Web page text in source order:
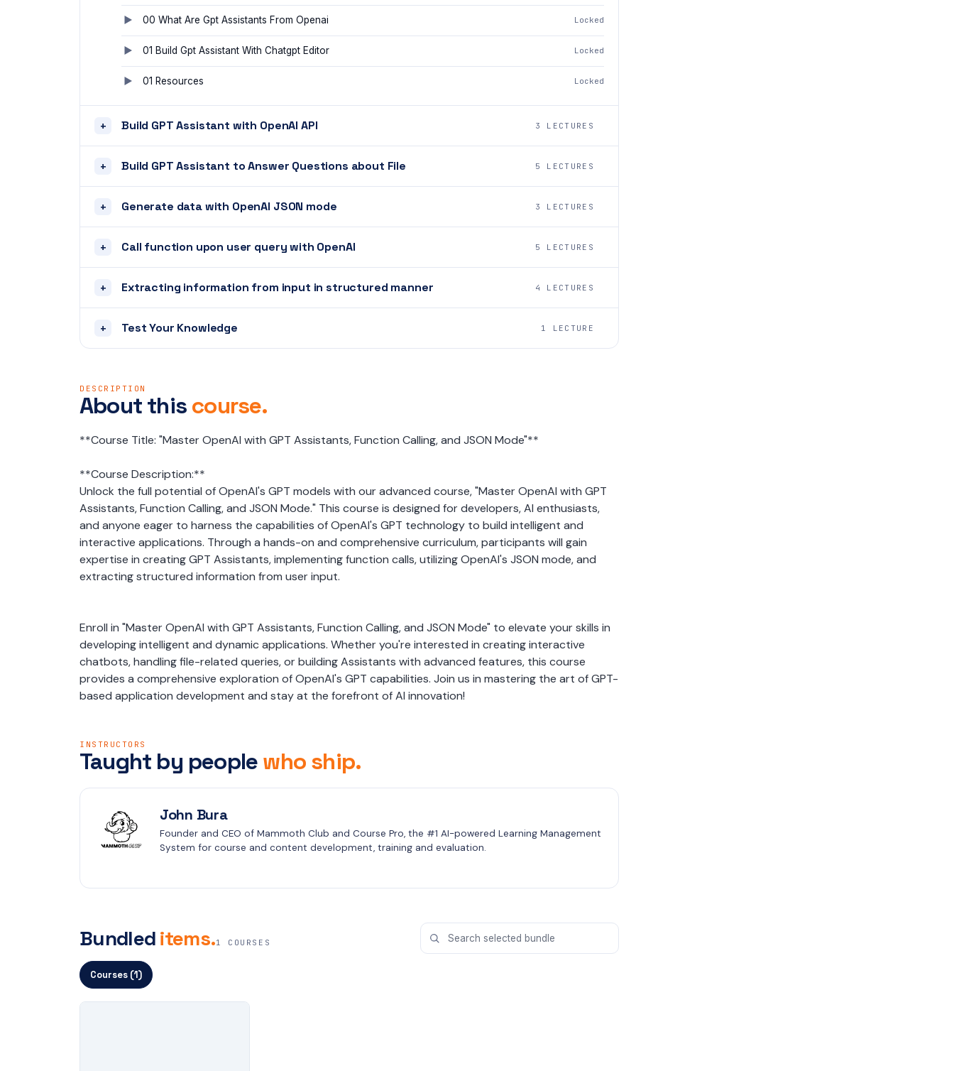
00 What Are Gpt Assistants From Openai Locked
01 Build Gpt Assistant With Chatgpt Editor Locked
01 Resources Locked
+ Build GPT Assistant with OpenAI API 3 LECTURES
+ Build GPT Assistant to Answer Questions about File 5 LECTURES
+ Generate data with OpenAI JSON mode 3 LECTURES
+ Call function upon user query with OpenAI 5 LECTURES
+ Extracting information from input in structured manner 4 LECTURES
+ Test Your Knowledge 1 LECTURE
DESCRIPTION
About this course.
**Course Title: "Master OpenAI with GPT Assistants, Function Calling, and JSON Mode"**
**Course Description:**
Unlock the full potential of OpenAI's GPT models with our advanced course, "Master OpenAI with GPT
Assistants, Function Calling, and JSON Mode." This course is designed for developers, AI enthusiasts,
and anyone eager to harness the capabilities of OpenAI's GPT technology to build intelligent and
interactive applications. Through a hands-on and comprehensive curriculum, participants will gain
expertise in creating GPT Assistants, implementing function calls, utilizing OpenAI's JSON mode, and
extracting structured information from user input.
Enroll in "Master OpenAI with GPT Assistants, Function Calling, and JSON Mode" to elevate your skills in
developing intelligent and dynamic applications. Whether you're interested in creating interactive
chatbots, handling file-related queries, or building Assistants with advanced features, this course
provides a comprehensive exploration of OpenAI's GPT capabilities. Join us in mastering the art of GPT-
based application development and stay at the forefront of AI innovation!
INSTRUCTORS
Taught by people who ship.
John Bura
Founder and CEO of Mammoth Club and Course Pro, the #1 AI-powered Learning Management
System for course and content development, training and evaluation.
Bundleditems.1 COURSES
Courses (1)